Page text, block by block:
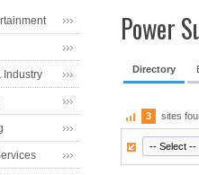
Industry
Power
Directory
3 sites